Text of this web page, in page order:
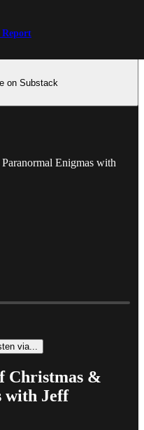
on Substack
Enigmas with
via...
Christmas &
with Jeff